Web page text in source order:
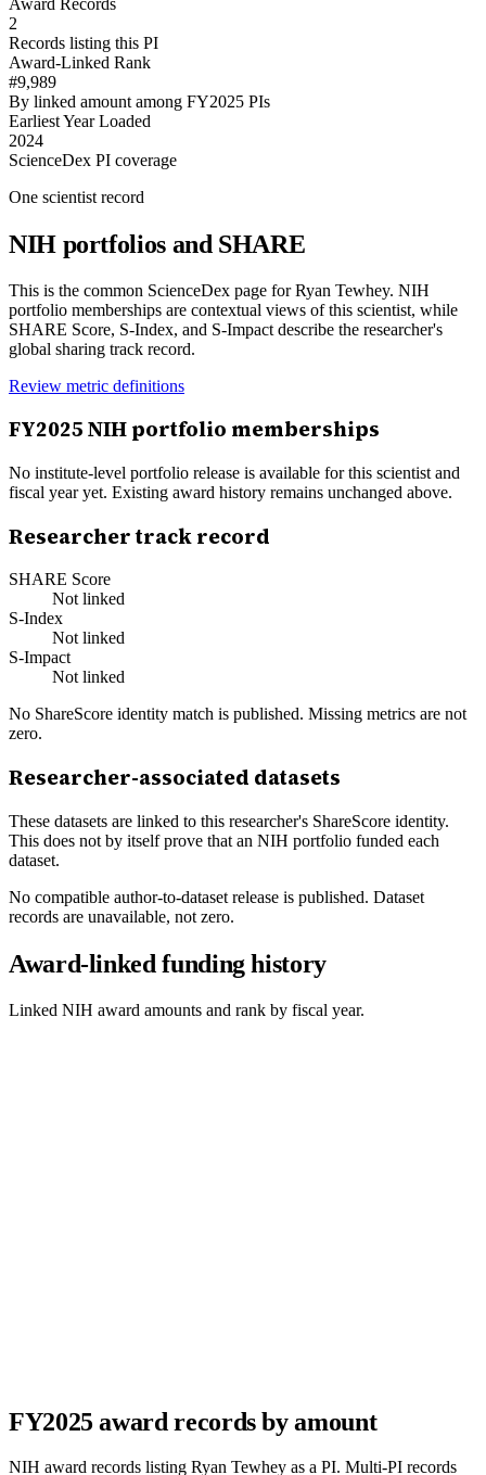
2
Records listing this PI
Award-Linked Rank
#9,989
By linked amount among FY2025 PIs
Earliest Year Loaded
2024
ScienceDex PI coverage
One scientist record
NIH portfolios and SHARE
This is the common ScienceDex page forRyan Tewhey. NIH
portfolio memberships are contextual views of this scientist, while
SHARE Score, S-Index, and S-Impact describe the researcher's
global sharing track record.
Review metric definitions
FY2025 NIH portfolio memberships
No institute-level portfolio release is available for this scientist and
fiscal year yet. Existing award history remains unchanged above.
Researcher track record
SHARE Score
Not linked
S-Index
Not linked
S-Impact
Not linked
No ShareScore identity match is published. Missing metrics are not
zero.
Researcher-associated datasets
These datasets are linked to this researcher's ShareScore identity.
This does not by itself prove that an NIH portfolio funded each
dataset.
No compatible author-to-dataset release is published. Dataset
records are unavailable, not zero.
Award-linked funding history
Linked NIH award amounts and rank by fiscal year.
FY2025award records by amount
NIH award records listing Ryan Tewhey as a PI. Multi-PI records